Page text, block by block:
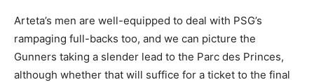
Arteta’s men are well-equipped to deal with PSG’s
rampaging full-backs too, and we can picture the
Gunners taking a slender lead to the Parc des Princes,
although whether that will suffice for a ticket to the final